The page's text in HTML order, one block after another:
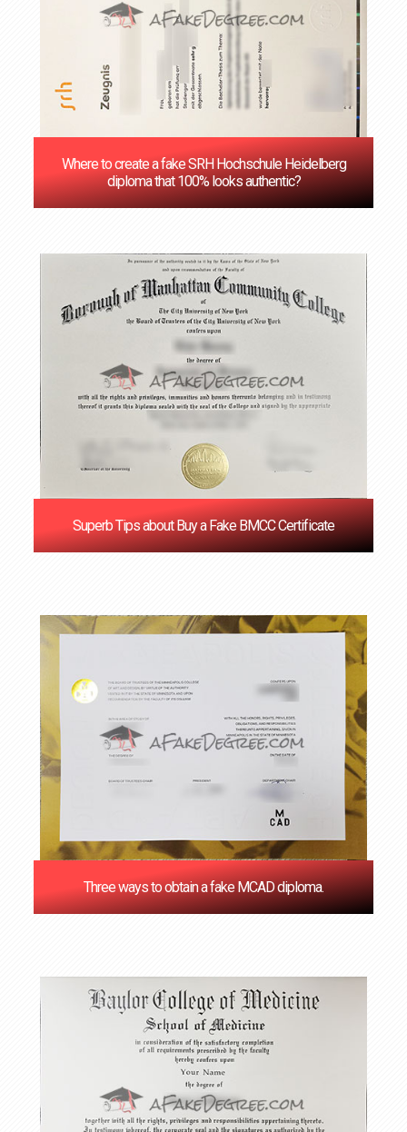
Where to create a fake SRH Hochschule Heidelberg
diploma that 100% looks authentic?
Superb Tips about Buy a Fake BMCC Certificate
Three ways to obtain a fake MCAD diploma.